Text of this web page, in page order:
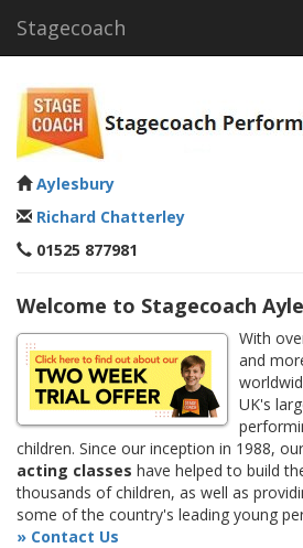
Stagecoach
Aylesbury
Richard Chatterley
01525 877981
Welcome to Stagecoach
With
and
UK's
children. Since our inception in 1988, our
acting classes have helped to build
thousands of children, as well as
some of the country's leading young
» Contact Us